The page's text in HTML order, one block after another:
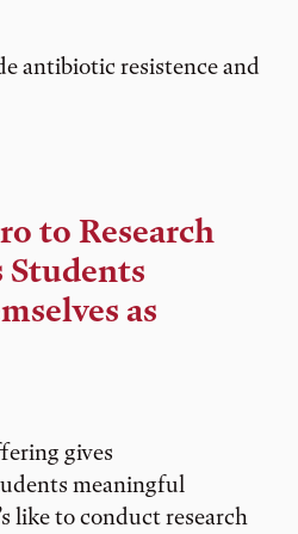
antibiotic resistence and
to Research
Students
as
gives
meaningful
like to conduct research